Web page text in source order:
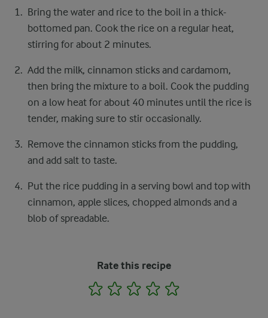
Bring the water and rice to the boil in a thick-
bottomed pan. Cook the rice on a regular heat,
stirring for about 2 minutes.
Add the milk, cinnamon sticks and cardamom,
then bring the mixture to a boil. Cook the pudding
on a low heat for about 40 minutes until the rice is
tender, making sure to stir occasionally.
Remove the cinnamon sticks from the pudding,
and add salt to taste.
Put the rice pudding in a serving bowl and top with
cinnamon, apple slices, chopped almonds and a
blob of spreadable.
Rate this recipe
1 2 3 4